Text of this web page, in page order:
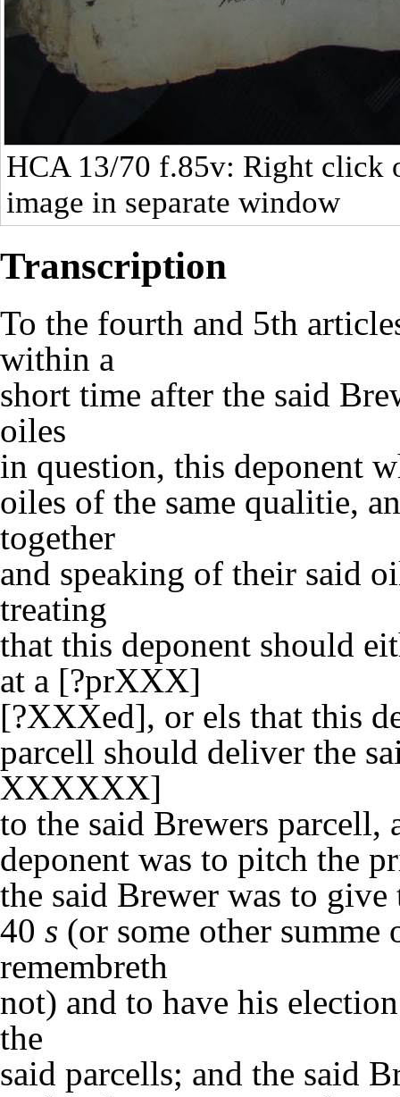
HCA 13/70 f.85v: Right click
image in separate window
Transcription
To the fourth and 5th
within a
short time after the said
oiles
in question, this deponent
oiles of the same qualitie,
together
and speaking of their said
treating
that this deponent should
at a [?prXXX]
[?XXXed], or els that this
parcell should deliver the
XXXXXX]
to the said Brewers parcell,
deponent was to pitch the
the said Brewer was to give
40 s (or some other
remembreth
not) and to have his
the
said parcells; and the said